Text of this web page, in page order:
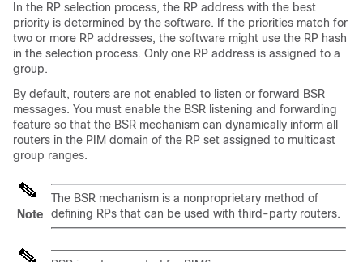
In the RP selection process, the RP address with the best
priority is determined by the software. If the priorities match for
two or more RP addresses, the software might use the RP hash
in the selection process. Only one RP address is assigned to a
group.
By default, routers are not enabled to listen or forward BSR
messages. You must enable the BSR listening and forwarding
feature so that the BSR mechanism can dynamically inform all
routers in the PIM domain of the RP set assigned to multicast
group ranges.
Note
The BSR mechanism is a nonproprietary method of
defining RPs that can be used with third-party routers.